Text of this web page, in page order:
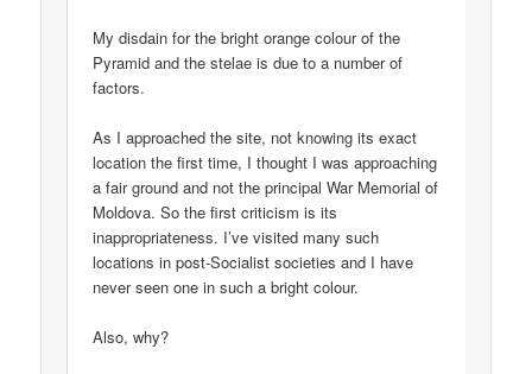
My disdain for the bright orange colour of the
Pyramid and the stelae is due to a number of
factors.
As I approached the site, not knowing its exact
location the first time, I thought I was approaching
a fair ground and not the principal War Memorial of
Moldova. So the first criticism is its
inappropriateness. I’ve visited many such
locations in post-Socialist societies and I have
never seen one in such a bright colour.
Also, why?